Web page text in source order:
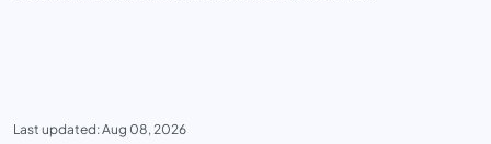
Last updated: Aug 08, 2026